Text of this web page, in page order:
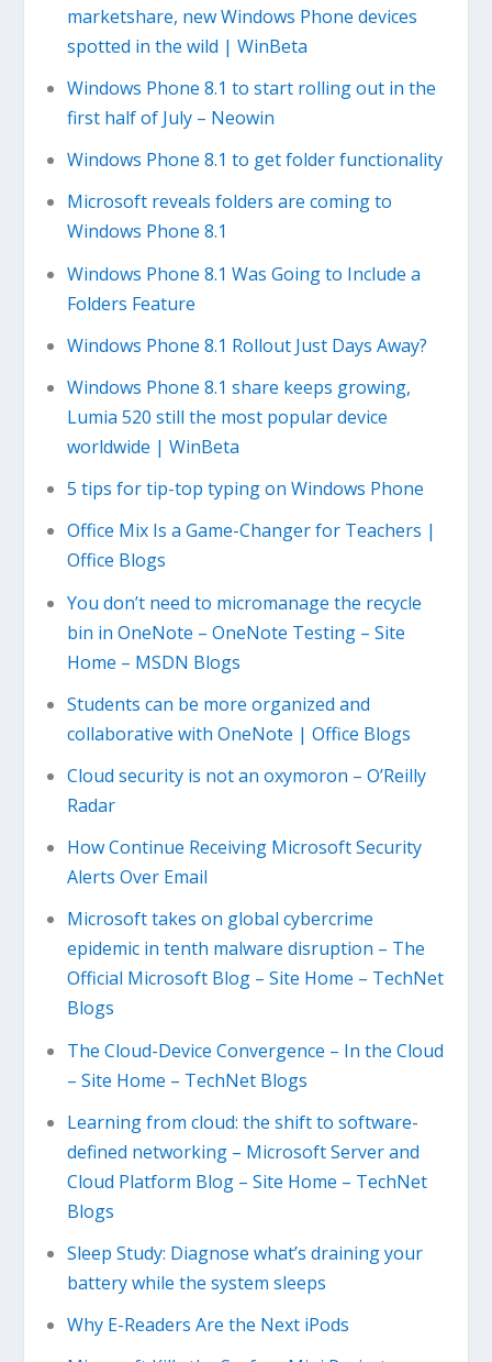
marketshare, new Windows Phone devices
spotted in the wild | WinBeta
Windows Phone 8.1 to start rolling out in the
first half of July – Neowin
Windows Phone 8.1 to get folder functionality
Microsoft reveals folders are coming to
Windows Phone 8.1
Windows Phone 8.1 Was Going to Include a
Folders Feature
Windows Phone 8.1 Rollout Just Days Away?
Windows Phone 8.1 share keeps growing,
Lumia 520 still the most popular device
worldwide | WinBeta
5 tips for tip-top typing on Windows Phone
Office Mix Is a Game-Changer for Teachers |
Office Blogs
You don’t need to micromanage the recycle
bin in OneNote – OneNote Testing – Site
Home – MSDN Blogs
Students can be more organized and
collaborative with OneNote | Office Blogs
Cloud security is not an oxymoron – O’Reilly
Radar
How Continue Receiving Microsoft Security
Alerts Over Email
Microsoft takes on global cybercrime
epidemic in tenth malware disruption – The
Official Microsoft Blog – Site Home – TechNet
Blogs
The Cloud-Device Convergence – In the Cloud
– Site Home – TechNet Blogs
Learning from cloud: the shift to software-
defined networking – Microsoft Server and
Cloud Platform Blog – Site Home – TechNet
Blogs
Sleep Study: Diagnose what’s draining your
battery while the system sleeps
Why E-Readers Are the Next iPods